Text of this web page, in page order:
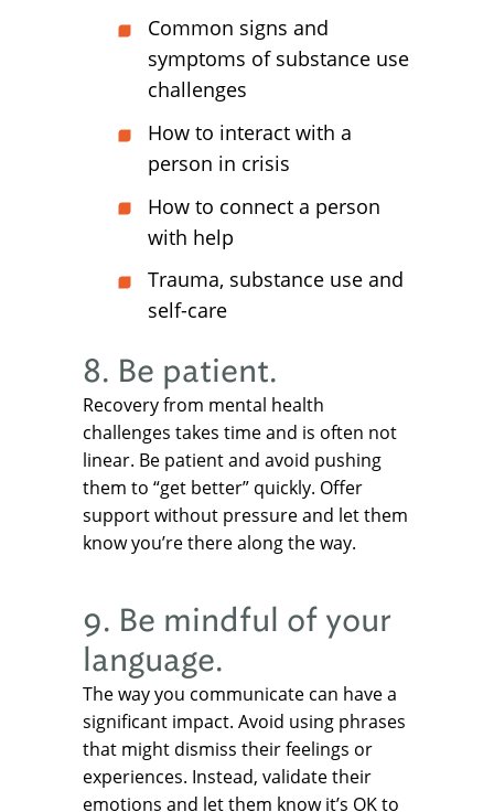
Common signs and
symptoms of substance use
challenges
How to interact with a
person in crisis
How to connect a person
with help
Trauma, substance use and
self-care
8. Be patient.
Recovery from mental health
challenges takes time and is often not
linear. Be patient and avoid pushing
them to “get better” quickly. Offer
support without pressure and let them
know you’re there along the way.
9. Be mindful of your
language.
The way you communicate can have a
significant impact. Avoid using phrases
that might dismiss their feelings or
experiences. Instead, validate their
emotions and let them know it’s OK to